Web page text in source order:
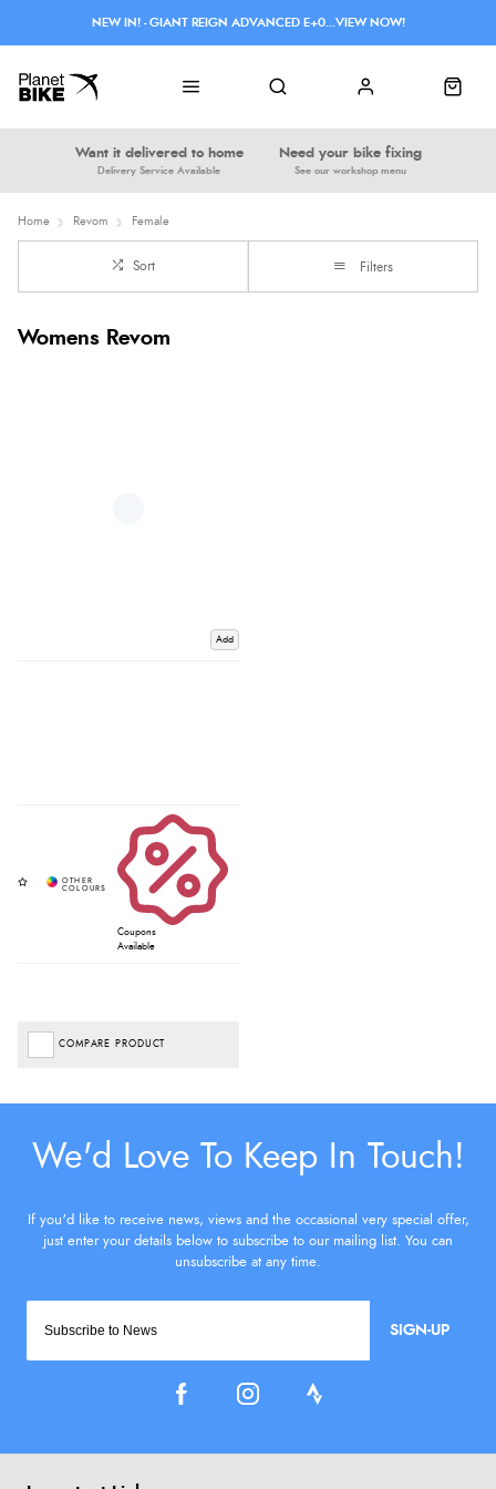
Want it delivered to home
Delivery Service Available
Need your bike fixing
See our workshop menu
NEW IN! - GIANT REIGN ADVANCED E+0...VIEW NOW!
Home Revom Female
Sort Filters
Womens Revom
Add
Coupons
Available
COMPARE PRODUCT
SIGN-UP